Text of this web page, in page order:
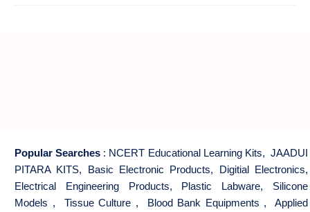
Popular Searches : NCERT Educational Learning Kits, JAADUI
PITARA KITS, Basic Electronic Products, Digitial Electronics,
Electrical Engineering Products, Plastic Labware, Silicone
Models , Tissue Culture , Blood Bank Equipments , Applied